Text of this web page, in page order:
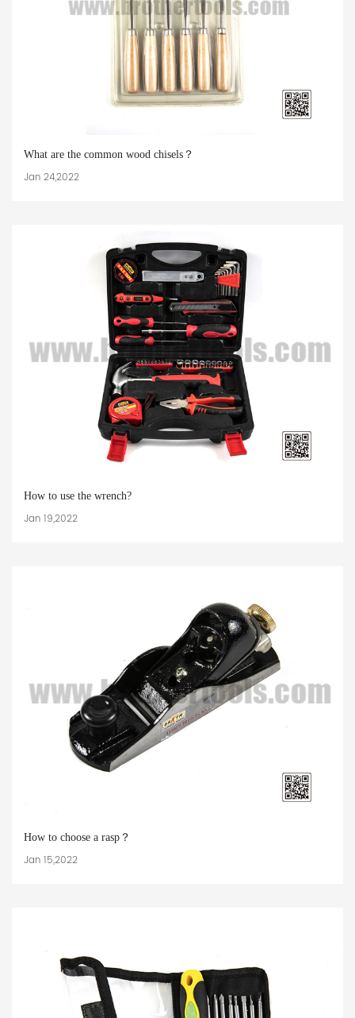
What are the common wood chisels？
Jan 24,2022
How to use the wrench?
Jan 19,2022
How to choose a rasp？
Jan 15,2022